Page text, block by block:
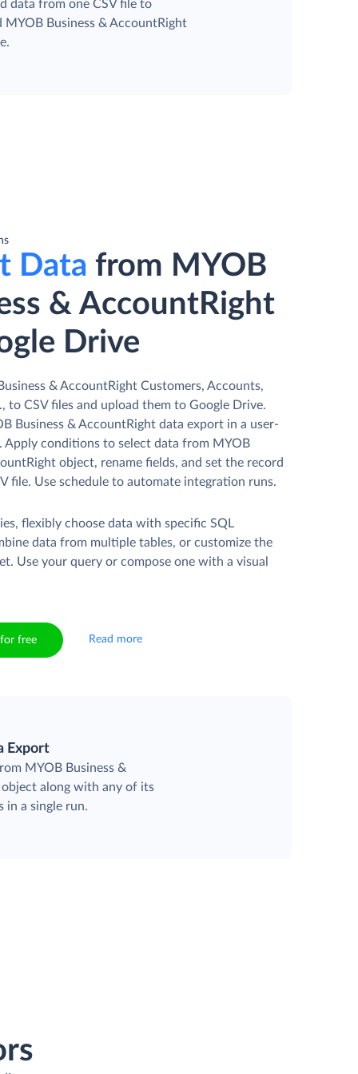
data from one CSV file to
MYOB Business & AccountRight
Data from MYOB
& AccountRight
Drive
& AccountRight Customers, Accounts,
to CSV files and upload them to Google Drive.
Business & AccountRight data export in a user-
Apply conditions to select data from MYOB
object, rename fields, and set the record
file. Use schedule to automate integration runs.
flexibly choose data with specific SQL
data from multiple tables, or customize the
Use your query or compose one with a visual
free Read more
Export
MYOB Business &
along with any of its
in a single run.